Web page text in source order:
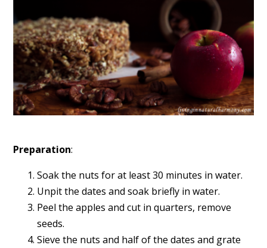
Preparation:
Soak the nuts for at least 30 minutes in water.
Unpit the dates and soak briefly in water.
Peel the apples and cut in quarters, remove
seeds.
Sieve the nuts and half of the dates and grate